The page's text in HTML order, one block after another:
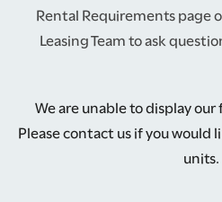
Rental Requirements page
Leasing Team to ask
We are unable to display
Please contact us if you would
units.